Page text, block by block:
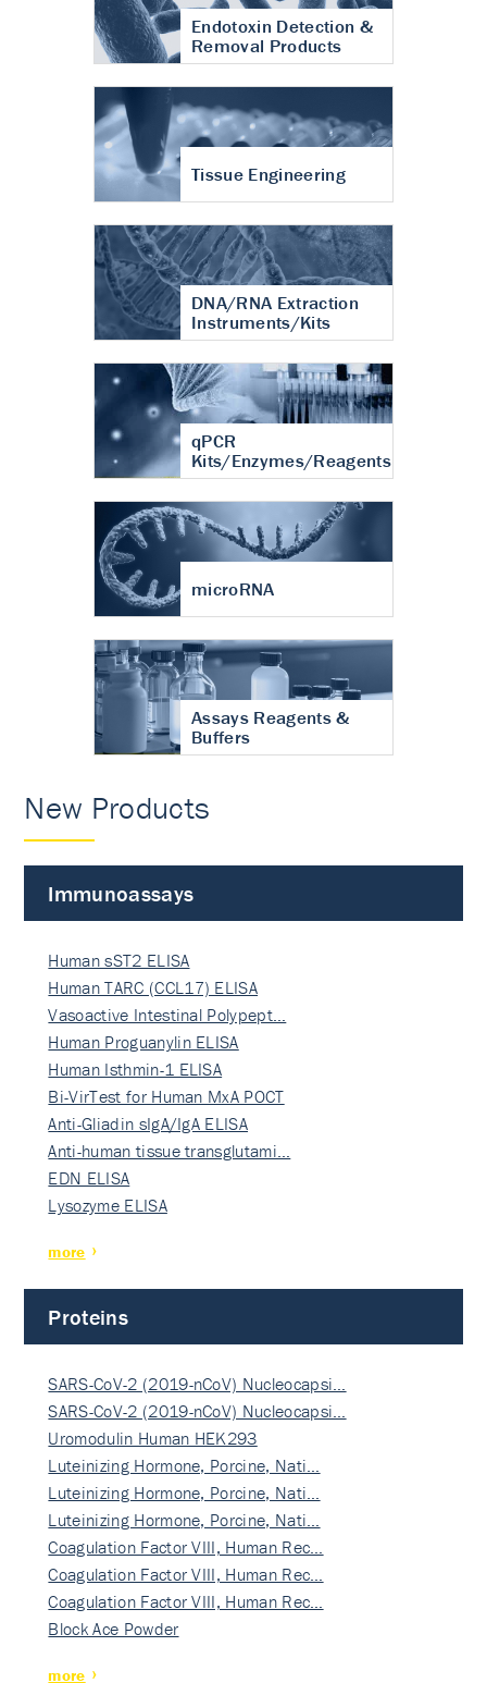
Endotoxin Detection &
Removal Products
Tissue Engineering
DNA/RNA Extraction
Instruments/Kits
qPCR
Kits/Enzymes/Reagents
microRNA
Assays Reagents &
Buffers
New Products
Immunoassays
Human sST2 ELISA
Human TARC (CCL17) ELISA
Vasoactive Intestinal Polypept…
Human Proguanylin ELISA
Human Isthmin-1 ELISA
Bi-VirTest for Human MxA POCT
Anti-Gliadin sIgA/IgA ELISA
Anti-human tissue transglutami…
EDN ELISA
Lysozyme ELISA
more
Proteins
SARS-CoV-2 (2019-nCoV) Nucleocapsi…
SARS-CoV-2 (2019-nCoV) Nucleocapsi…
Uromodulin Human HEK293
Luteinizing Hormone, Porcine, Nati…
Luteinizing Hormone, Porcine, Nati…
Luteinizing Hormone, Porcine, Nati…
Coagulation Factor VIII, Human Rec…
Coagulation Factor VIII, Human Rec…
Coagulation Factor VIII, Human Rec…
Block Ace Powder
more